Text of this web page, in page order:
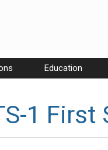
Education
1 First